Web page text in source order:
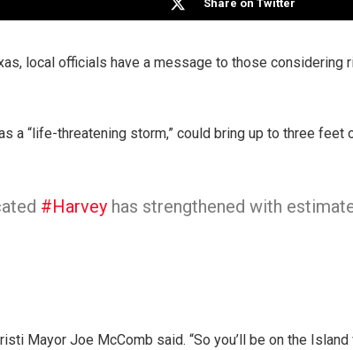
Share on Twitter
local officials have a message to those considering
a “life-threatening storm,” could bring up to three feet
#Harvey has strengthened with
Mayor Joe McComb said. “So you’ll be on the